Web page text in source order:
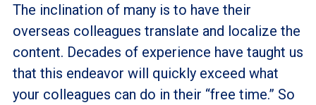
The inclination of many is to have their
overseas colleagues translate and localize the
content. Decades of experience have taught us
that this endeavor will quickly exceed what
your colleagues can do in their “free time.” So